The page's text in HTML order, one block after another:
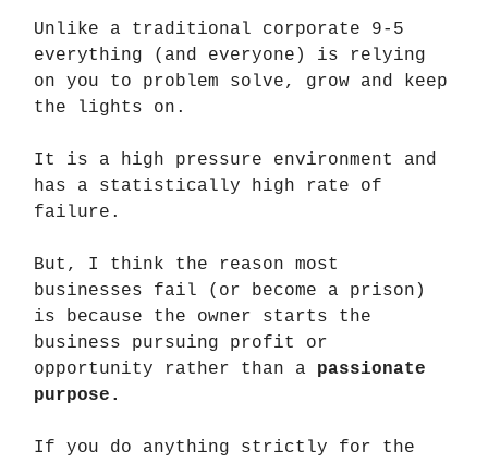
Unlike a traditional corporate 9-5
everything (and everyone) is relying
on you to problem solve, grow and keep
the lights on.
It is a high pressure environment and
has a statistically high rate of
failure.
But, I think the reason most
businesses fail (or become a prison)
is because the owner starts the
business pursuing profit or
opportunity rather than a passionate
purpose.
If you do anything strictly for the